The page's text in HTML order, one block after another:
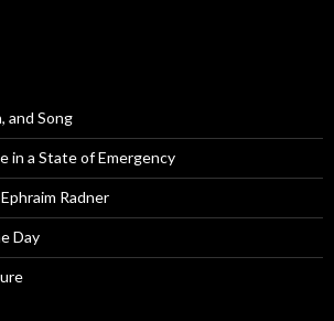
and Song
in a State of Emergency
Radner
Day